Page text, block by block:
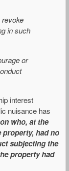
in such
or
interest
nuisance has
who, at the
had no
subjecting the
property had